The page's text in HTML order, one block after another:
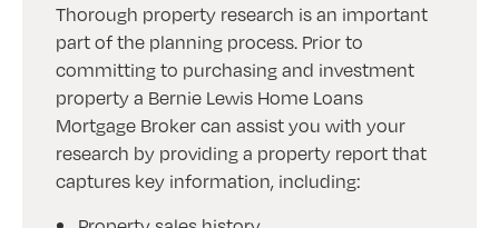
Thorough property research is an important
part of the planning process. Prior to
committing to purchasing and investment
property a Bernie Lewis Home Loans
Mortgage Broker can assist you with your
research by providing a property report that
captures key information, including: